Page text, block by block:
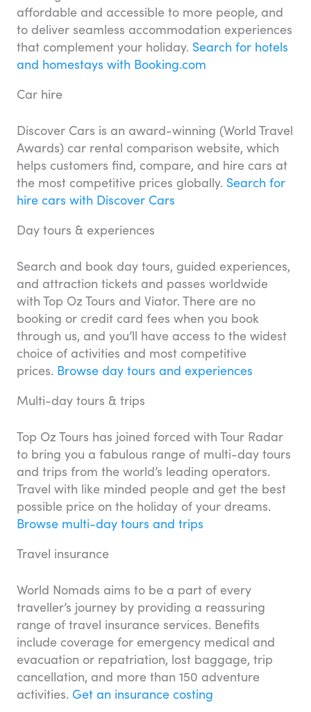
affordable and accessible to more people, and
to deliver seamless accommodation experiences
that complement your holiday. Search for hotels
and homestays with Booking.com
Car hire
Discover Cars is an award-winning (World Travel
Awards) car rental comparison website, which
helps customers find, compare, and hire cars at
the most competitive prices globally. Search for
hire cars with Discover Cars
Day tours & experiences
Search and book day tours, guided experiences,
and attraction tickets and passes worldwide
with Top Oz Tours and Viator. There are no
booking or credit card fees when you book
through us, and you’ll have access to the widest
choice of activities and most competitive
prices. Browse day tours and experiences
Multi-day tours & trips
Top Oz Tours has joined forced with Tour Radar
to bring you a fabulous range of multi-day tours
and trips from the world’s leading operators.
Travel with like minded people and get the best
possible price on the holiday of your dreams.
Browse multi-day tours and trips
Travel insurance
World Nomads aims to be a part of every
traveller’s journey by providing a reassuring
range of travel insurance services. Benefits
include coverage for emergency medical and
evacuation or repatriation, lost baggage, trip
cancellation, and more than 150 adventure
activities. Get an insurance costing